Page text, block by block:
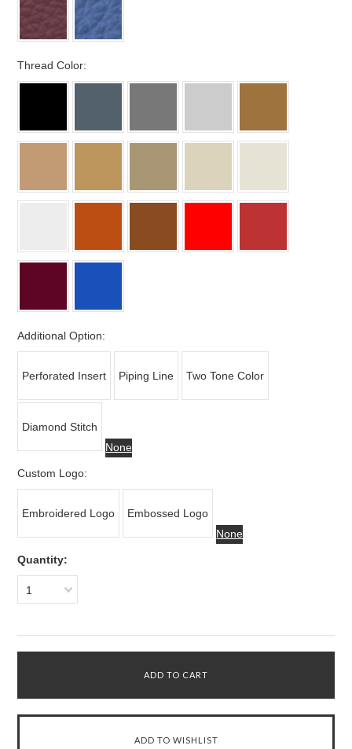
Thread Color:
Additional Option:
Perforated Insert Piping Line Two Tone Color
Diamond Stitch
None
Custom Logo:
Embroidered Logo
Embossed Logo
None
Quantity:
1